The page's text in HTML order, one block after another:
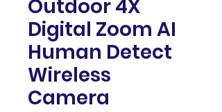
Outdoor 4X
Digital Zoom AI
Human Detect
Wireless
Camera